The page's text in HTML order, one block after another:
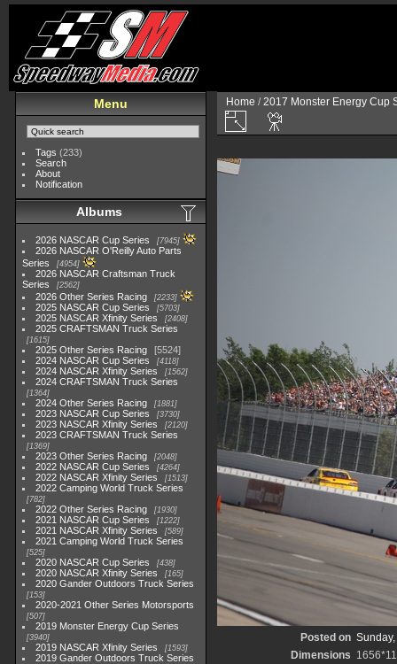
Menu
Tags (233)
Search
About
Notification
Albums
2026 NASCAR Cup Series 7945
2026 NASCAR O'Reilly Auto Parts
Series
4954
2026 NASCAR Craftsman Truck
Series
2562
2026 Other Series Racing 2233
2025 NASCAR Cup Series 5703
2025 NASCAR Xfinity Series 2408
2025 CRAFTSMAN Truck Series
1615
2025 Other Series Racing
5524
2024 NASCAR Cup Series
4118
2024 NASCAR Xfinity Series 1562
2024 CRAFTSMAN Truck Series
1364
2024 Other Series Racing 1881
2023 NASCAR Cup Series 3730
2023 NASCAR Xfinity Series 2120
2023 CRAFTSMAN Truck Series
1369
2023 Other Series Racing 2048
2022 NASCAR Cup Series 4264
2022 NASCAR Xfinity Series 1513
2022 Camping World Truck Series
782
2022 Other Series Racing 1930
2021 NASCAR Cup Series 1222
2021 NASCAR Xfinity Series 589
2021 Camping World Truck Series
525
2020 NASCAR Cup Series 438
2020 NASCAR Xfinity Series 165
2020 Gander Outdoors Truck Series
153
2020-2021 Other Series Motorsports
507
2019 Monster Energy Cup Series
3940
2019 NASCAR Xfinity Series 1593
2019 Gander Outdoors Truck Series
Home /2017 Monster Energy Cup
Posted on
Dimensions